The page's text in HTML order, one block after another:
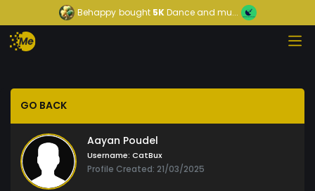
Behappy bought5KDance and mu...
GO BACK
Aayan Poudel
Username: CatBux
Profile Created: 21/03/2025